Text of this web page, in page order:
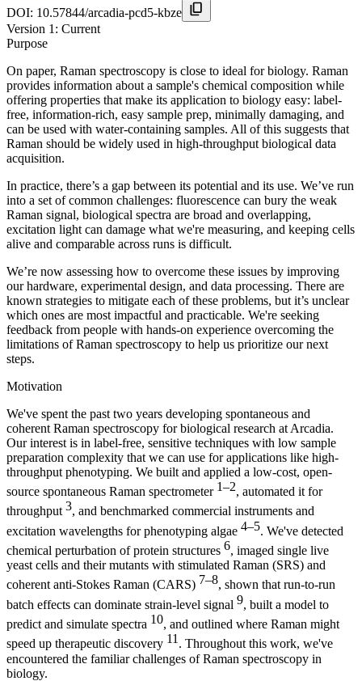
DOI: 10.57844/arcadia-pcd5-kbze
Version 1 : Current
Purpose
On paper, Raman spectroscopy is close to ideal for biology. Raman
provides information about a sample's chemical composition while
offering properties that make its application to biology easy: label-
free, information-rich, easy sample prep, minimally damaging, and
can be used with water-containing samples. All of this suggests that
Raman should be widely used in high-throughput biological data
acquisition.
In practice, there’s a gap between its potential and its use. We’ve run
into a set of common challenges: fluorescence can bury the weak
Raman signal, biological spectra are broad and overlapping,
excitation light can damage what we're measuring, and keeping cells
alive and comparable across runs is difficult.
We’re now assessing how to overcome these issues by improving
our hardware, experimental design, and data processing. There are
known strategies to mitigate each of these problems, but it’s unclear
which ones are most impactful and practicable. We're seeking
feedback from people with hands-on experience overcoming the
limitations of Raman spectroscopy to help us prioritize our next
steps.
Motivation
We've spent the past two years developing spontaneous and
coherent Raman spectroscopy for biological research at Arcadia.
Our interest is in label-free, sensitive techniques with low sample
preparation complexity that we can use for applications like high-
throughput phenotyping. We built and applied a low-cost, open-
source spontaneous Raman spectrometer 1–2, automated it for
throughput3, and benchmarked commercial instruments and
excitation wavelengths for phenotyping algae 4–5. We've detected
chemical perturbation of protein structures 6, imaged single live
yeast cells and their mutants with stimulated Raman (SRS) and
coherent anti-Stokes Raman (CARS) 7–8, shown that run-to-run
batch effects can dominate strain-level signal 9, built a model to
predict and simulate spectra 10, and outlined where Raman might
speed up therapeutic discovery 11 . Throughout this work, we've
encountered the familiar challenges of Raman spectroscopy in
biology.